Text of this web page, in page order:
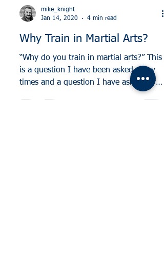
mike_knight
Jan 14, 2020
4 min read
Why Train in Martial Arts?
“Why do you train in martial arts?” This
is a question I have been asked many
times and a question I have asked my